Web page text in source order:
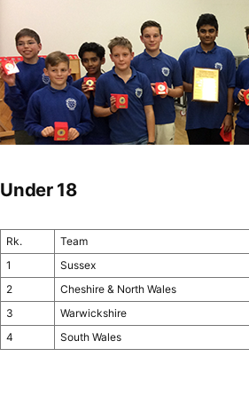
Under 18
Rk. Team
1
Sussex
2
Cheshire & North Wales
3
Warwickshire
4
South Wales